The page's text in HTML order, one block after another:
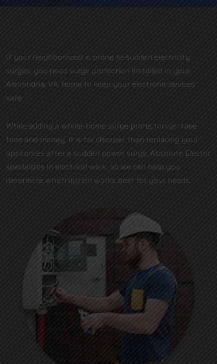
If your neighborhood is prone to sudden electricity
surges, you need surge protection installed in your
Alexandria, VA, home to keep your electronic devices
safe.
While adding a whole-home surge protector can take
time and money, it is far cheaper than replacing your
appliances after a sudden power surge. Absolute Electric
specializes in electrical work, so we can help you
determine which option works best for your needs.